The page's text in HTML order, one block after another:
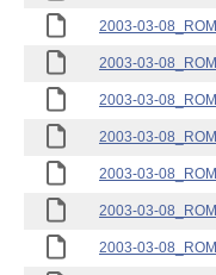
2003-03-
2003-03-
2003-03-
2003-03-
2003-03-
2003-03-
2003-03-